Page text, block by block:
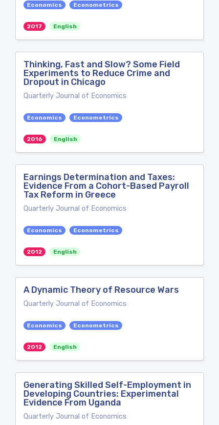
Economics Econometrics
2017 English
Thinking, Fast and Slow? Some Field
Experiments to Reduce Crime and
Dropout in Chicago
Quarterly Journal of Economics
Economics Econometrics
2016 English
Earnings Determination and Taxes:
Evidence From a Cohort-Based Payroll
Tax Reform in Greece
Quarterly Journal of Economics
Economics Econometrics
2012 English
A Dynamic Theory of Resource Wars
Quarterly Journal of Economics
Economics Econometrics
2012 English
Generating Skilled Self-Employment in
Developing Countries: Experimental
Evidence From Uganda
Quarterly Journal of Economics